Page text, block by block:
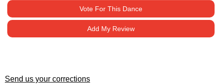
Vote For This Dance
Add My Review
Send us your corrections